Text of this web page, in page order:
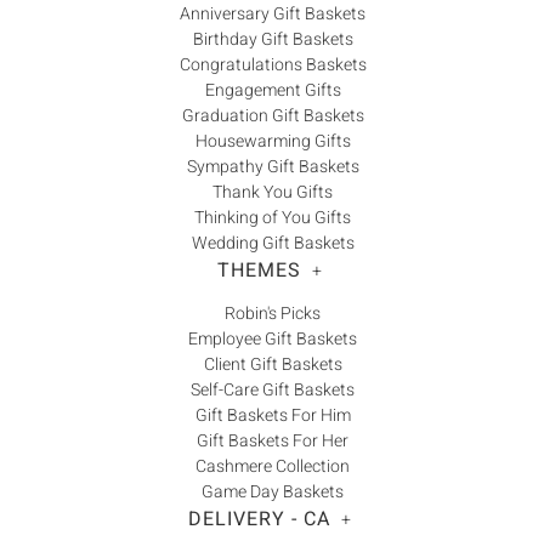
Anniversary Gift Baskets
Birthday Gift Baskets
Congratulations Baskets
Engagement Gifts
Graduation Gift Baskets
Housewarming Gifts
Sympathy Gift Baskets
Thank You Gifts
Thinking of You Gifts
Wedding Gift Baskets
THEMES +
Robin's Picks
Employee Gift Baskets
Client Gift Baskets
Self-Care Gift Baskets
Gift Baskets For Him
Gift Baskets For Her
Cashmere Collection
Game Day Baskets
DELIVERY - CA +